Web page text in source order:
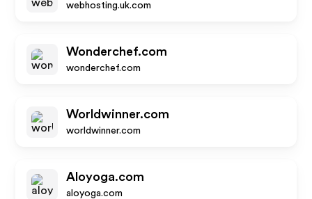
webhosting.uk.com
Wonderchef.com
wonderchef.com
Worldwinner.com
worldwinner.com
Aloyoga.com
aloyoga.com